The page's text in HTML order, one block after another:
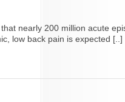
nearly 200 million acute
low back pain is expected [..]